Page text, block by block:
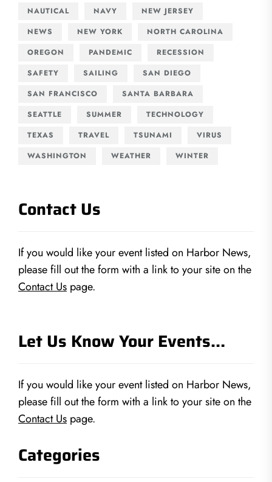
NAUTICAL
NAVY
NEW JERSEY
NEWS
NEW YORK
NORTH CAROLINA
OREGON
PANDEMIC
RECESSION
SAFETY
SAILING
SAN DIEGO
SAN FRANCISCO
SANTA BARBARA
SEATTLE
SUMMER
TECHNOLOGY
TEXAS
TRAVEL TSUNAMI
VIRUS
WASHINGTON
WEATHER WINTER
Contact Us
If you would like your event listed on Harbor News,
please fill out the form with a link to your site on the
Contact Us page.
Let Us Know Your Events…
If you would like your event listed on Harbor News,
please fill out the form with a link to your site on the
Contact Us page.
Categories